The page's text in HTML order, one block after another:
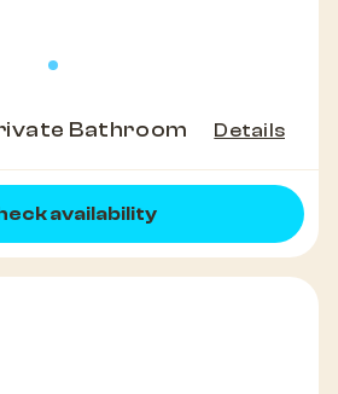
Bathroom Details
availability